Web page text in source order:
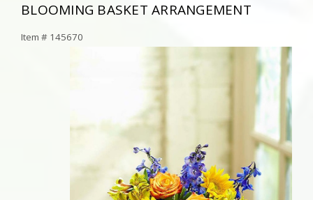
BLOOMING BASKET ARRANGEMENT
Item # 145670